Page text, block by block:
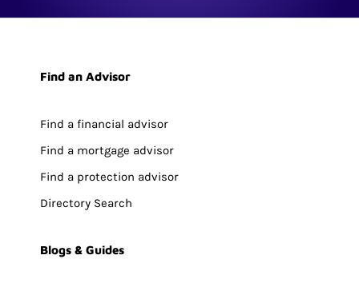
Find an Advisor
Find a financial advisor
Find a mortgage advisor
Find a protection advisor
Directory Search
Blogs & Guides